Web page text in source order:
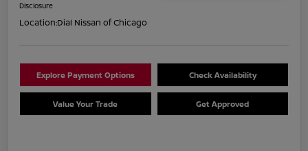
Disclosure
Location:Dial Nissan of Chicago
Explore Payment Options Check Availability
Value Your Trade Get Approved